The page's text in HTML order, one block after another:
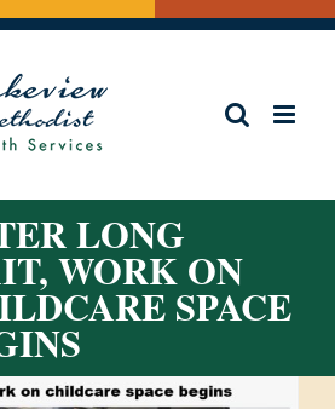
LONG
WORK ON
SPACE